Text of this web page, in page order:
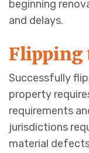
beginning
and delays.
Flipping
Successfully
property
requirements
jurisdictions
material